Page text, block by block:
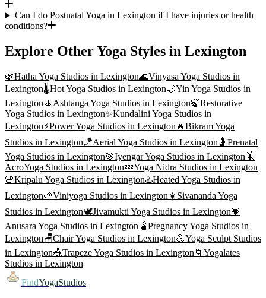
Can I do Postnatal Yoga in Lexington if I have injuries or health
conditions?
Explore Other Yoga Styles in Lexington
🌿Hatha Yoga Studios in Lexington🌊Vinyasa Yoga Studios in
Lexington🌡️Hot Yoga Studios in Lexington🌙Yin Yoga Studios in
Lexington 🧘 Ashtanga Yoga Studios in Lexington🍃Restorative
Yoga Studios in Lexington✨Kundalini Yoga Studios in
Lexington⚡Power Yoga Studios in Lexington 🔥Bikram Yoga
Studios in Lexington🪁Aerial Yoga Studios in Lexington 🤰 Prenatal
Yoga Studios in Lexington🎯Iyengar Yoga Studios in Lexington 🤸
AcroYoga Studios in Lexington💤Yoga Nidra Studios in Lexington
🌸Kripalu Yoga Studios in Lexington♨️Heated Yoga Studios in
Lexington🌱Viniyoga Studios in Lexington☀️Sivananda Yoga
Studios in Lexington🕊️Jivamukti Yoga Studios in Lexington💗
Anusara Yoga Studios in Lexington 🫄Pregnancy Yoga Studios in
Lexington🪑Chair Yoga Studios in Lexington💪Yoga Sculpt Studios
in Lexington🎪Trapeze Yoga Studios in Lexington 🌀 Yogalates
Studios in Lexington
FindYogaStudios